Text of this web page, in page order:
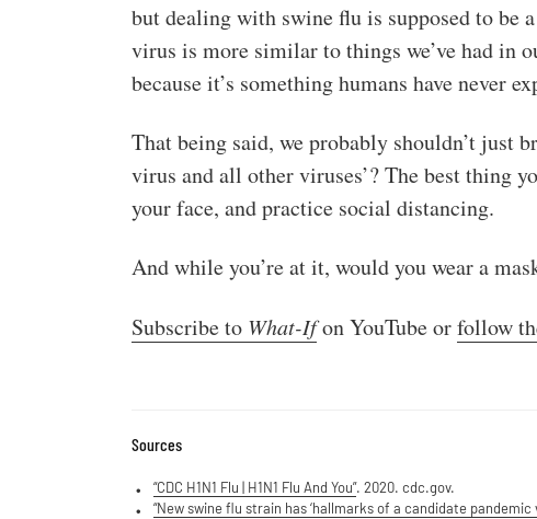
but dealing with swine flu is supposed to be
virus is more similar to things we’ve had in
because it’s something humans have never
That being said, we probably shouldn’t just
virus and all other viruses’? The best thing
your face, and practice social distancing.
And while you’re at it, would you wear a
Subscribe to What-Ifon YouTube orfollow
Sources
“CDC H1N1 Flu | H1N1 Flu And You”. 2020. cdc.gov.
“New swine flu strain has ‘hallmarks of a candidate pandemic